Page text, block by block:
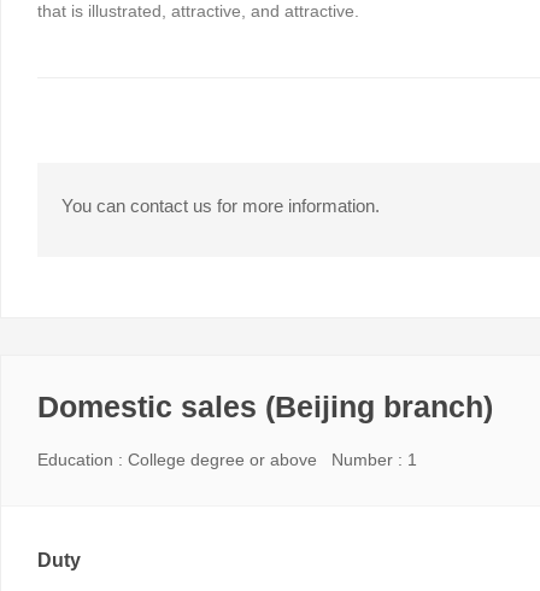
that is illustrated, attractive, and attractive.
You can contact us for more information.
Domestic sales (Beijing branch)
Education : College degree or above Number : 1
Duty